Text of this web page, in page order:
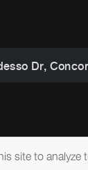
Dr,
site to analyze